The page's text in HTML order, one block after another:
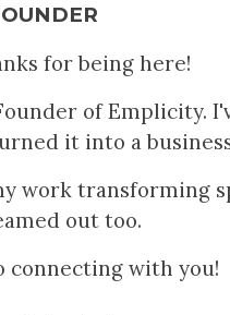
for being here!
of Emplicity.
it into a
work transforming
out too.
connecting with you!